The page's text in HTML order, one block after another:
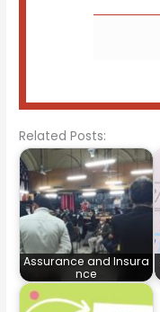
Related Posts:
Assurance and Insura
nce